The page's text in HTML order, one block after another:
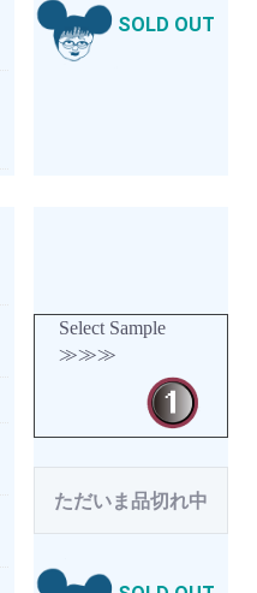
SOLD OUT
Select Sample
≫≫≫
ただいま品切れ中